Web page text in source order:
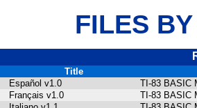
FILES
Title
Español v1.0
TI-83 BASIC
Français v1.0
TI-83 BASIC